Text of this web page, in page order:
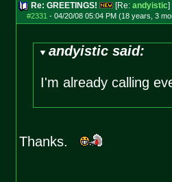
Re: GREETINGS! [Re: andyistic]
#2331 - 04/20/08 05:04 PM (18 years, 3
andyistic said:
I'm already calling
Thanks.